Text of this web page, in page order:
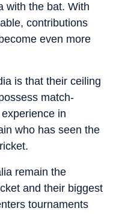
with the bat. With
contributions
even more
is that their ceiling
match-
in
who has seen the
remain the
and their biggest
tournaments